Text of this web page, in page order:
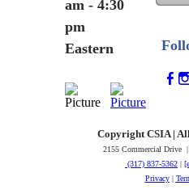
am - 4:30
pm
Eastern
Copyright CSIA |
2155 Commercial Drive
(317) 837-5362 |
Privacy|